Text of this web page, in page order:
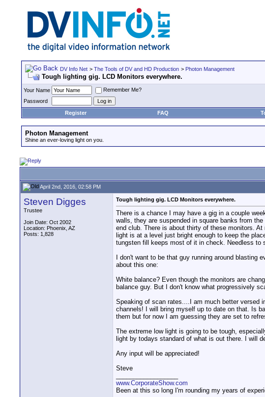
DV Info Net > The Tools of DV and HD Production > Photon Management
Tough lighting gig. LCD Monitors everywhere.
Your Name
Remember Me?
Password
Register
FAQ
Photon Management
Shine an ever-loving light on you.
April 2nd, 2016, 02:58 PM
Steven Digges
Trustee
Join Date: Oct 2002
Location: Phoenix, AZ
Posts: 1,828
Tough lighting gig. LCD Monitors everywhere.
There is a chance I may have a gig in a couple
walls, they are suspended in square banks from
end club. There is about thirty of these monitors.
light is at a level just bright enough to keep the
tungsten fill keeps most of it in check. Needless
I don't want to be that guy running around
about this one:
White balance? Even though the monitors are
balance guy. But I don't know what progressively
Speaking of scan rates....I am much better versed
channels! I will bring myself up to date on that. Is
them but for now I am guessing they are set to
The extreme low light is going to be tough,
light by todays standard of what is out there. I will
Any input will be appreciated!
Steve
www.CorporateShow.com
Been at this so long I'm rounding my years of